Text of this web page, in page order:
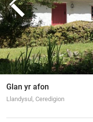
Glan yr afon
Llandysul, Ceredigion